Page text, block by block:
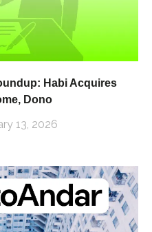
Habi Acquires
Dono
13, 2026